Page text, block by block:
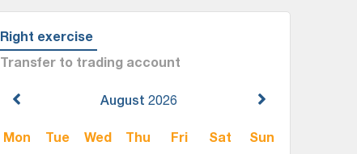
Right exercise
Transfer to trading account
August 2026
Mon Tue Wed Thu Fri Sat Sun